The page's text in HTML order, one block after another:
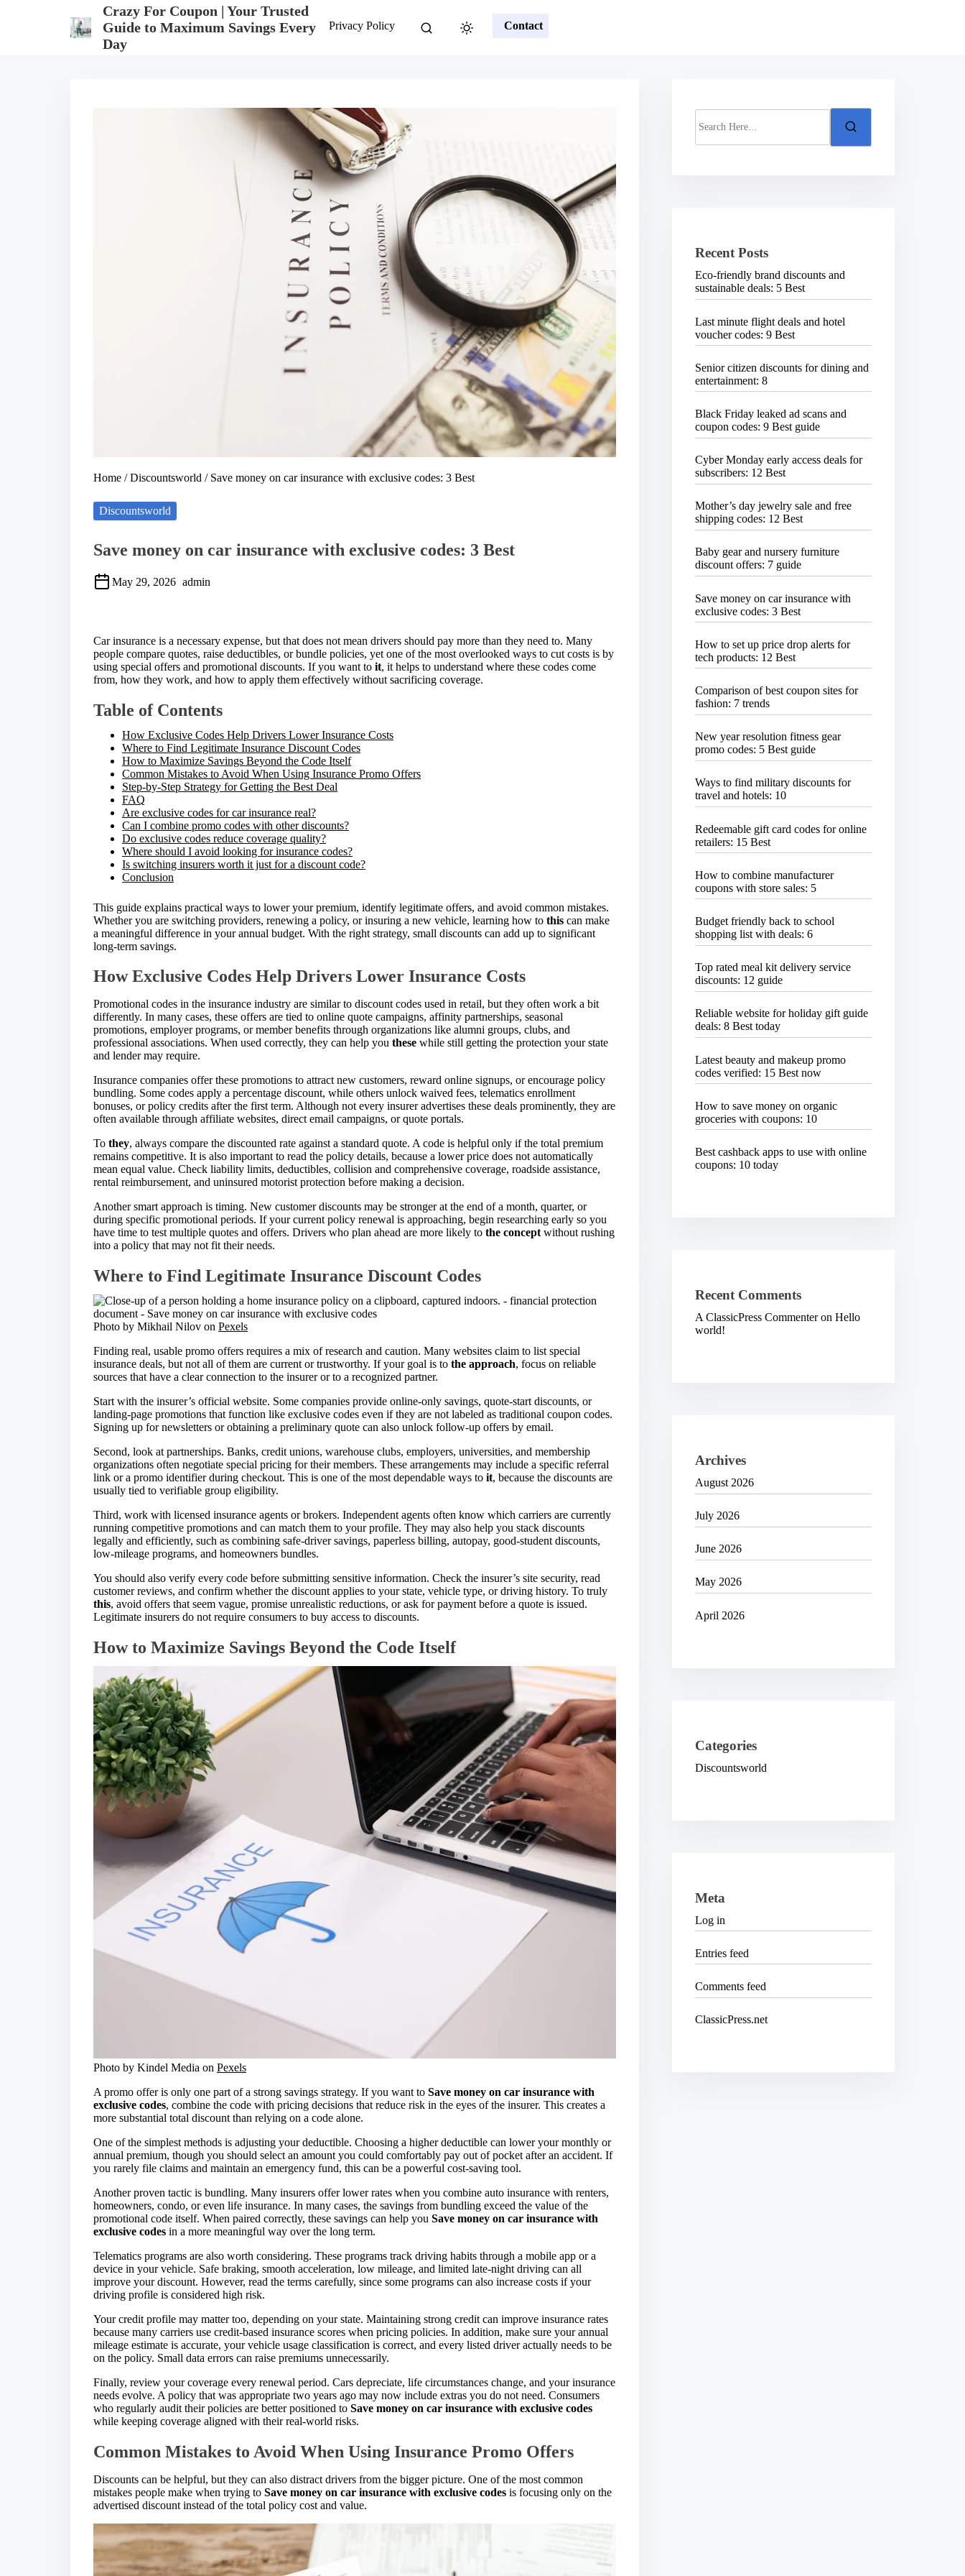
Crazy For Coupon | Your Trusted
Guide to Maximum Savings Every
Day
Privacy Policy Contact
Home /Discountsworld / Save money on car insurance with exclusive codes: 3 Best
Discountsworld
Save money on car insurance with exclusive codes: 3 Best
May 29, 2026 admin
r
e
t
h
s
Car insurance is a necessary expense, but that does not mean drivers should pay more than they need to. Many
people compare quotes, raise deductibles, or bundle policies, yet one of the most overlooked ways to cut costs is by
using special offers and promotional discounts. If you want to it, it helps to understand where these codes come
from, how they work, and how to apply them effectively without sacrificing coverage.
Table of Contents
How Exclusive Codes Help Drivers Lower Insurance Costs
Where to Find Legitimate Insurance Discount Codes
How to Maximize Savings Beyond the Code Itself
Common Mistakes to Avoid When Using Insurance Promo Offers
Step-by-Step Strategy for Getting the Best Deal
FAQ
Are exclusive codes for car insurance real?
Can I combine promo codes with other discounts?
Do exclusive codes reduce coverage quality?
Where should I avoid looking for insurance codes?
Is switching insurers worth it just for a discount code?
Conclusion
This guide explains practical ways to lower your premium, identify legitimate offers, and avoid common mistakes.
Whether you are switching providers, renewing a policy, or insuring a new vehicle, learning how to this can make
a meaningful difference in your annual budget. With the right strategy, small discounts can add up to significant
long-term savings.
How Exclusive Codes Help Drivers Lower Insurance Costs
Promotional codes in the insurance industry are similar to discount codes used in retail, but they often work a bit
differently. In many cases, these offers are tied to online quote campaigns, affinity partnerships, seasonal
promotions, employer programs, or member benefits through organizations like alumni groups, clubs, and
professional associations. When used correctly, they can help you these while still getting the protection your state
and lender may require.
Insurance companies offer these promotions to attract new customers, reward online signups, or encourage policy
bundling. Some codes apply a percentage discount, while others unlock waived fees, telematics enrollment
bonuses, or policy credits after the first term. Although not every insurer advertises these deals prominently, they are
often available through affiliate websites, direct email campaigns, or quote portals.
To they, always compare the discounted rate against a standard quote. A code is helpful only if the total premium
remains competitive. It is also important to read the policy details, because a lower price does not automatically
mean equal value. Check liability limits, deductibles, collision and comprehensive coverage, roadside assistance,
rental reimbursement, and uninsured motorist protection before making a decision.
Another smart approach is timing. New customer discounts may be stronger at the end of a month, quarter, or
during specific promotional periods. If your current policy renewal is approaching, begin researching early so you
have time to test multiple quotes and offers. Drivers who plan ahead are more likely to the conceptwithout rushing
into a policy that may not fit their needs.
Where to Find Legitimate Insurance Discount Codes
Photo by Mikhail Nilov on Pexels
Finding real, usable promo offers requires a mix of research and caution. Many websites claim to list special
insurance deals, but not all of them are current or trustworthy. If your goal is to the approach, focus on reliable
sources that have a clear connection to the insurer or to a recognized partner.
Start with the insurer’s official website. Some companies provide online-only savings, quote-start discounts, or
landing-page promotions that function like exclusive codes even if they are not labeled as traditional coupon codes.
Signing up for newsletters or obtaining a preliminary quote can also unlock follow-up offers by email.
Second, look at partnerships. Banks, credit unions, warehouse clubs, employers, universities, and membership
organizations often negotiate special pricing for their members. These arrangements may include a specific referral
link or a promo identifier during checkout. This is one of the most dependable ways to it, because the discounts are
usually tied to verifiable group eligibility.
Third, work with licensed insurance agents or brokers. Independent agents often know which carriers are currently
running competitive promotions and can match them to your profile. They may also help you stack discounts
legally and efficiently, such as combining safe-driver savings, paperless billing, autopay, good-student discounts,
low-mileage programs, and homeowners bundles.
You should also verify every code before submitting sensitive information. Check the insurer’s site security, read
customer reviews, and confirm whether the discount applies to your state, vehicle type, or driving history. To truly
this, avoid offers that seem vague, promise unrealistic reductions, or ask for payment before a quote is issued.
Legitimate insurers do not require consumers to buy access to discounts.
How to Maximize Savings Beyond the Code Itself
Photo by Kindel Media on Pexels
A promo offer is only one part of a strong savings strategy. If you want to Save money on car insurance with
exclusive codes, combine the code with pricing decisions that reduce risk in the eyes of the insurer. This creates a
more substantial total discount than relying on a code alone.
One of the simplest methods is adjusting your deductible. Choosing a higher deductible can lower your monthly or
annual premium, though you should select an amount you could comfortably pay out of pocket after an accident. If
you rarely file claims and maintain an emergency fund, this can be a powerful cost-saving tool.
Another proven tactic is bundling. Many insurers offer lower rates when you combine auto insurance with renters,
homeowners, condo, or even life insurance. In many cases, the savings from bundling exceed the value of the
promotional code itself. When paired correctly, these savings can help you Save money on car insurance with
exclusive codes in a more meaningful way over the long term.
Telematics programs are also worth considering. These programs track driving habits through a mobile app or a
device in your vehicle. Safe braking, smooth acceleration, low mileage, and limited late-night driving can all
improve your discount. However, read the terms carefully, since some programs can also increase costs if your
driving profile is considered high risk.
Your credit profile may matter too, depending on your state. Maintaining strong credit can improve insurance rates
because many carriers use credit-based insurance scores when pricing policies. In addition, make sure your annual
mileage estimate is accurate, your vehicle usage classification is correct, and every listed driver actually needs to be
on the policy. Small data errors can raise premiums unnecessarily.
Finally, review your coverage every renewal period. Cars depreciate, life circumstances change, and your insurance
needs evolve. A policy that was appropriate two years ago may now include extras you do not need. Consumers
who regularly audit their policies are better positioned to Save money on car insurance with exclusive codes
while keeping coverage aligned with their real-world risks.
Common Mistakes to Avoid When Using Insurance Promo Offers
Discounts can be helpful, but they can also distract drivers from the bigger picture. One of the most common
mistakes people make when trying to Save money on car insurance with exclusive codes is focusing only on the
advertised discount instead of the total policy cost and value.
S
e
.
.
Recent Posts
Eco-friendly brand discounts and
sustainable deals: 5 Best
Last minute flight deals and hotel
voucher codes: 9 Best
Senior citizen discounts for dining and
entertainment: 8
Black Friday leaked ad scans and
coupon codes: 9 Best guide
Cyber Monday early access deals for
subscribers: 12 Best
Mother’s day jewelry sale and free
shipping codes: 12 Best
Baby gear and nursery furniture
discount offers: 7 guide
Save money on car insurance with
exclusive codes: 3 Best
How to set up price drop alerts for
tech products: 12 Best
Comparison of best coupon sites for
fashion: 7 trends
New year resolution fitness gear
promo codes: 5 Best guide
Ways to find military discounts for
travel and hotels: 10
Redeemable gift card codes for online
retailers: 15 Best
How to combine manufacturer
coupons with store sales: 5
Budget friendly back to school
shopping list with deals: 6
Top rated meal kit delivery service
discounts: 12 guide
Reliable website for holiday gift guide
deals: 8 Best today
Latest beauty and makeup promo
codes verified: 15 Best now
How to save money on organic
groceries with coupons: 10
Best cashback apps to use with online
coupons: 10 today
Recent Comments
A ClassicPress CommenteronHello
world!
Archives
August 2026
July 2026
June 2026
May 2026
April 2026
Categories
Discountsworld
Meta
Log in
Entries feed
Comments feed
ClassicPress.net